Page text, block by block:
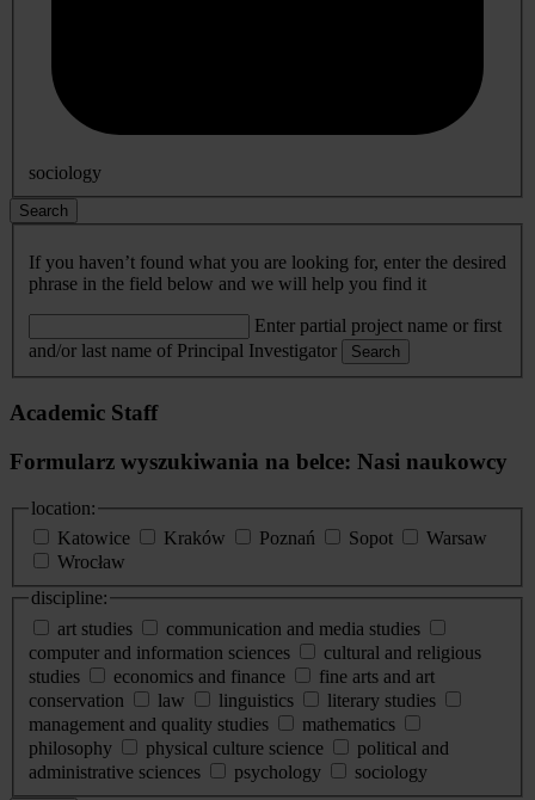
sociology
Search
If you haven’t found what you are looking for, enter the desired
phrase in the field below and we will help you find it
Enter partial project name or first
and/or last name of Principal Investigator
Search
Academic Staff
Formularz wyszukiwania na belce: Nasi naukowcy
location:
Katowice
Kraków Poznań Sopot
Warsaw
Wrocław
discipline:
art studies
communication and media studies
computer and information sciences
cultural and religious
studies
economics and finance
fine arts and art
conservation
law linguistics
literary studies
management and quality studies
mathematics
philosophy
physical culture science
political and
administrative sciences
psychology sociology